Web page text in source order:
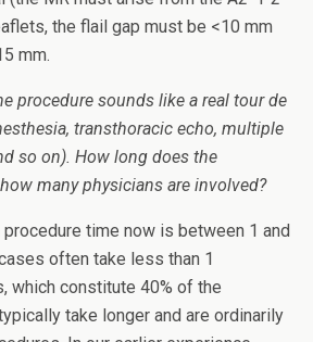
the flail gap must be <10 mm
mm.
procedure sounds like a real tour de
transthoracic echo, multiple
so on). How long does the
many physicians are involved?
procedure time now is between 1 and
often take less than 1
which constitute 40% of the
take longer and are ordinarily